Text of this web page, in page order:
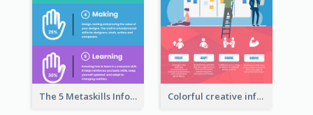
The 5 Metaskills Infographic Colorful creative informative infographic